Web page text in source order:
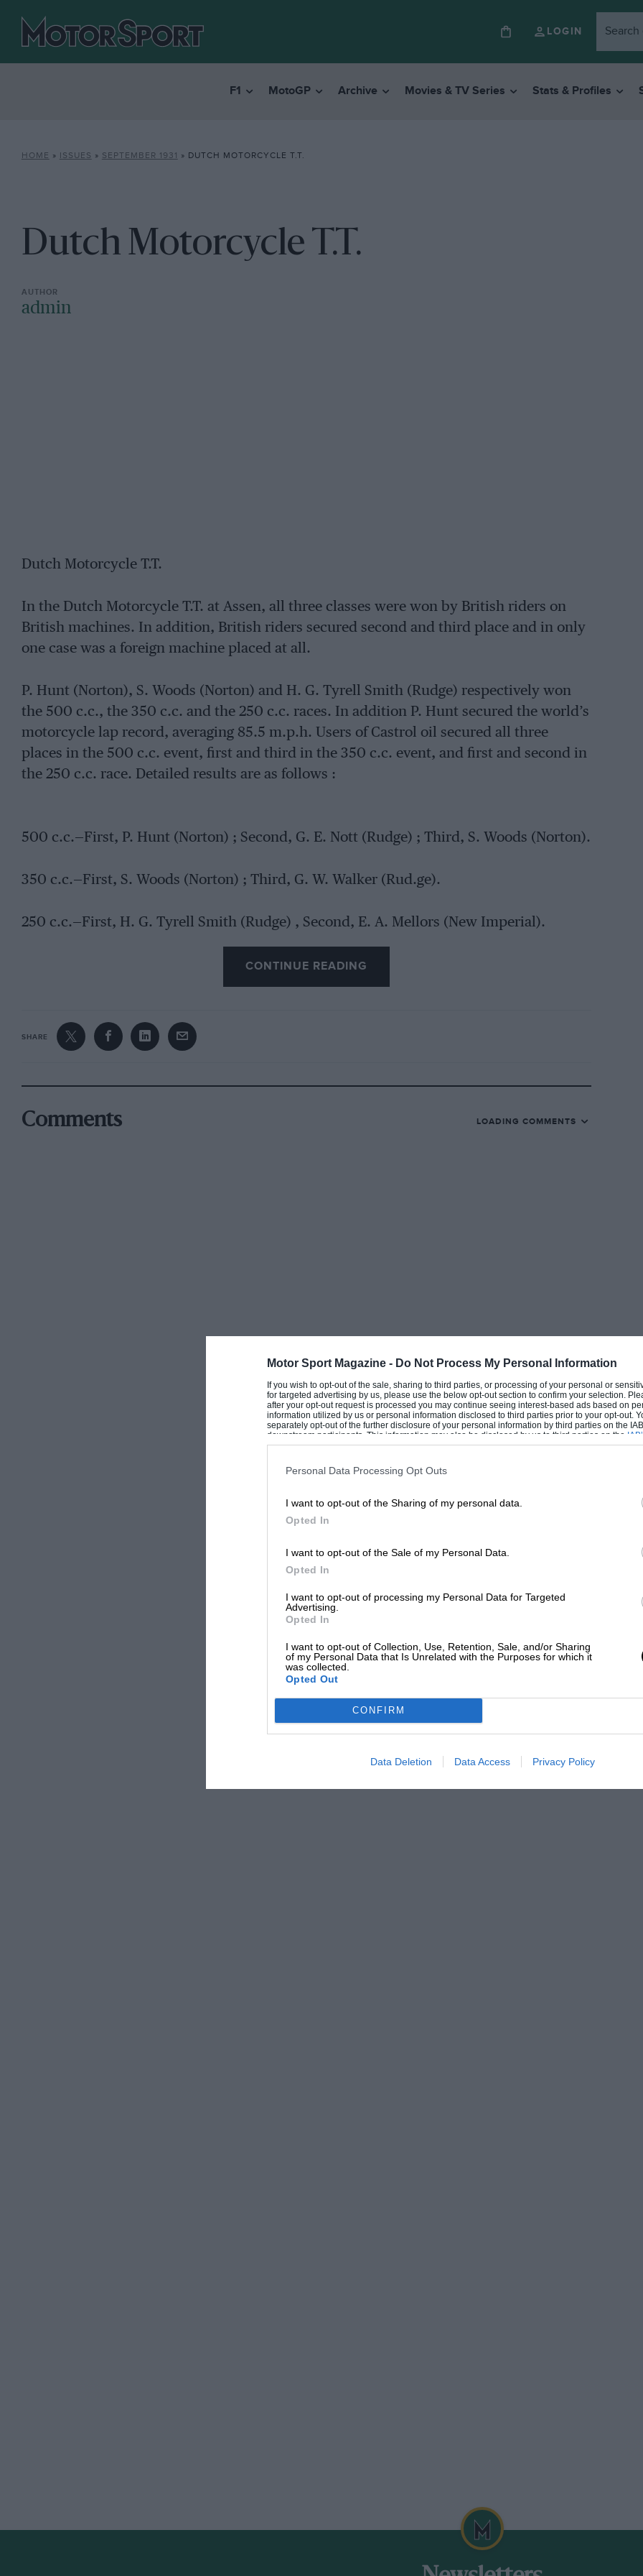
Motor Sport Magazine - Do Not Process My Personal Information
If you wish to opt-out of the sale, sharing to third parties, or processing of your personal or
for targeted advertising by us, please use the below opt-out section to confirm your selection.
after your opt-out request is processed you may continue seeing interest-based ads based on
information utilized by us or personal information disclosed to third parties prior to your opt-out.
separately opt-out of the further disclosure of your personal information by third parties on the
downstream participants. This information may also be disclosed by us to third parties on the
Downstream Participantsthat may further disclose it to other third parties.
Personal Data Processing Opt Outs
I want to opt-out of the Sharing of my personal data.
Opted In
I want to opt-out of the Sale of my Personal Data.
Opted In
I want to opt-out of processing my Personal Data for Targeted
Advertising.
Opted In
I want to opt-out of Collection, Use, Retention, Sale, and/or Sharing
of my Personal Data that Is Unrelated with the Purposes for which it
was collected.
Opted Out
CONFIRM
Data Deletion Data Access Privacy Policy
LOGIN
F1 MotoGP Archive Movies & TV Series Stats & Profiles
HOME » ISSUES » SEPTEMBER 1931 » DUTCH MOTORCYCLE T.T.
Dutch Motorcycle T.T.
admin
Dutch Motorcycle T.T.
In the Dutch Motorcycle T.T. at Assen, all three classes were won by British riders on
British machines. In addition, British riders secured second and third place and in only
one case was a foreign machine placed at all.
P. Hunt (Norton), S. Woods (Norton) and H. G. Tyrell Smith (Rudge) respectively won
the 500 c.c., the 350 c.c. and the 250 c.c. races. In addition P. Hunt secured the world’s
motorcycle lap record, averaging 85.5 m.p.h. Users of Castrol oil secured all three
places in the 500 c.c. event, first and third in the 350 c.c. event, and first and second in
the 250 c.c. race. Detailed results are as follows :
500 c.c.—First, P. Hunt (Norton) ; Second, G. E. Nott (Rudge) ; Third, S. Woods (Norton).
350 c.c.—First, S. Woods (Norton) ; Third, G. W. Walker (Rud.ge).
250 c.c.—First, H. G. Tyrell Smith (Rudge) , Second, E. A. Mellors (New Imperial).
CONTINUE READING
SHARE
Comments LOADING COMMENTS